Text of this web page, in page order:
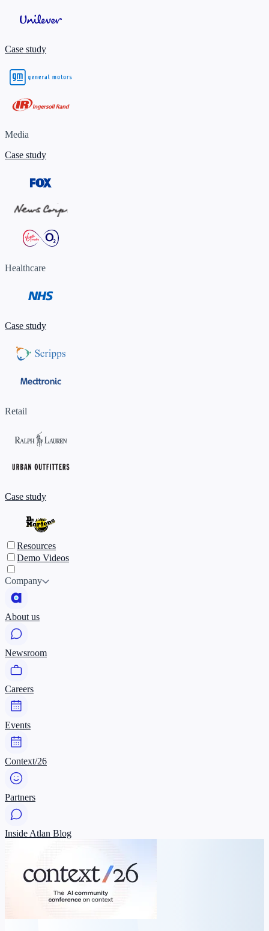
Case study
Media
Case study
Healthcare
Case study
Retail
Case study
Resources
Demo Videos
Company
About us
Newsroom
Careers
Events
Context/26
Partners
Inside Atlan Blog